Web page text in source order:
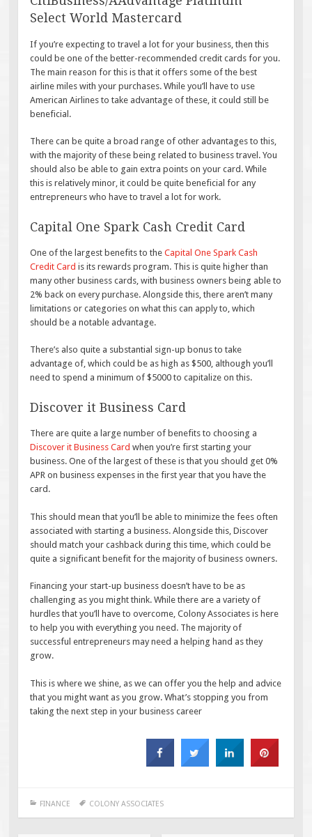
Select World Mastercard
If you’re expecting to travel a lot for your business, then this
could be one of the better-recommended credit cards for you.
The main reason for this is that it offers some of the best
airline miles with your purchases. While you’ll have to use
American Airlines to take advantage of these, it could still be
beneficial.
There can be quite a broad range of other advantages to this,
with the majority of these being related to business travel. You
should also be able to gain extra points on your card. While
this is relatively minor, it could be quite beneficial for any
entrepreneurs who have to travel a lot for work.
Capital One Spark Cash Credit Card
One of the largest benefits to theCapital One Spark Cash
Credit Card is its rewards program. This is quite higher than
many other business cards, with business owners being able to
2% back on every purchase. Alongside this, there aren’t many
limitations or categories on what this can apply to, which
should be a notable advantage.
There’s also quite a substantial sign-up bonus to take
advantage of, which could be as high as $500, although you’ll
need to spend a minimum of $5000 to capitalize on this.
Discover it Business Card
There are quite a large number of benefits to choosing a
Discover it Business Card when you’re first starting your
business. One of the largest of these is that you should get 0%
APR on business expenses in the first year that you have the
card.
This should mean that you’ll be able to minimize the fees often
associated with starting a business. Alongside this, Discover
should match your cashback during this time, which could be
quite a significant benefit for the majority of business owners.
Financing your start-up business doesn’t have to be as
challenging as you might think. While there are a variety of
hurdles that you’ll have to overcome, Colony Associates is here
to help you with everything you need. The majority of
successful entrepreneurs may need a helping hand as they
grow.
This is where we shine, as we can offer you the help and advice
that you might want as you grow. What’s stopping you from
taking the next step in your business career
FINANCE COLONY ASSOCIATES